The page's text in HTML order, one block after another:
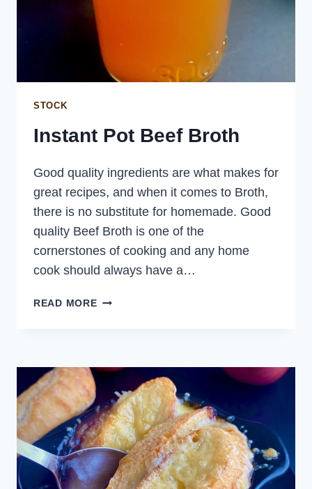
STOCK
Instant Pot Beef Broth
Good quality ingredients are what makes for
great recipes, and when it comes to Broth,
there is no substitute for homemade. Good
quality Beef Broth is one of the
cornerstones of cooking and any home
cook should always have a…
READ MOREINSTANT